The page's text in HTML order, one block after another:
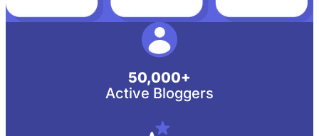
50,000+
Active Bloggers